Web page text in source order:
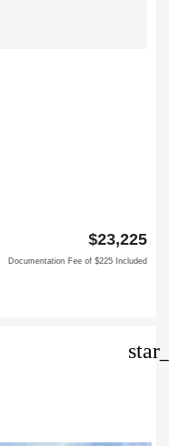
$23,225
Documentation Fee of $225 Included